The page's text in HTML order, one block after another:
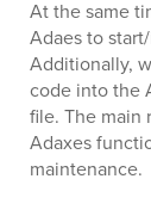
At the same
Adaes to
Additionally,
code into the
file. The main
Adaxes
maintenance.